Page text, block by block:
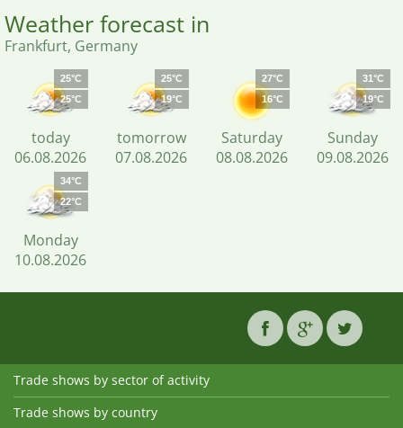
Weather forecast in
Frankfurt, Germany
25°C
25°C
today
06.08.2026
25°C
19°C
tomorrow
07.08.2026
27°C
16°C
Saturday
08.08.2026
31°C
19°C
Sunday
09.08.2026
34°C
22°C
Monday
10.08.2026
Trade shows by sector of activity
Trade shows by country